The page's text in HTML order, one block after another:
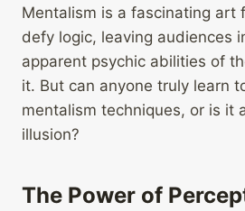
Mentalism is a fascinating art
defy logic, leaving audiences
apparent psychic abilities of
it. But can anyone truly learn
mentalism techniques, or is it
illusion?
The Power of